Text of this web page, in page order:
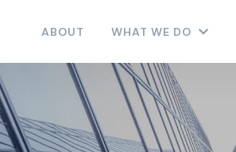
ABOUT WHAT WE DO